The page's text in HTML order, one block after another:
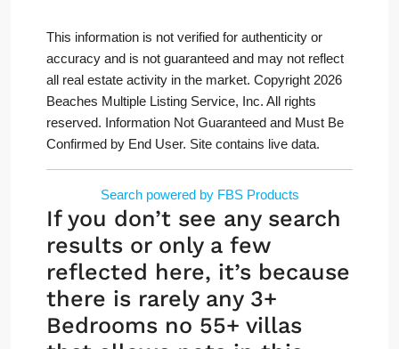
This information is not verified for authenticity or
accuracy and is not guaranteed and may not reflect
all real estate activity in the market. Copyright 2026
Beaches Multiple Listing Service, Inc. All rights
reserved. Information Not Guaranteed and Must Be
Confirmed by End User. Site contains live data.
Search powered by FBS Products
If you don’t see any search
results or only a few
reflected here, it’s because
there is rarely any 3+
Bedrooms no 55+ villas